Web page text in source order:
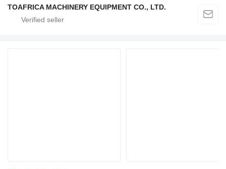
TOAFRICA MACHINERY EQUIPMENT CO., LTD.